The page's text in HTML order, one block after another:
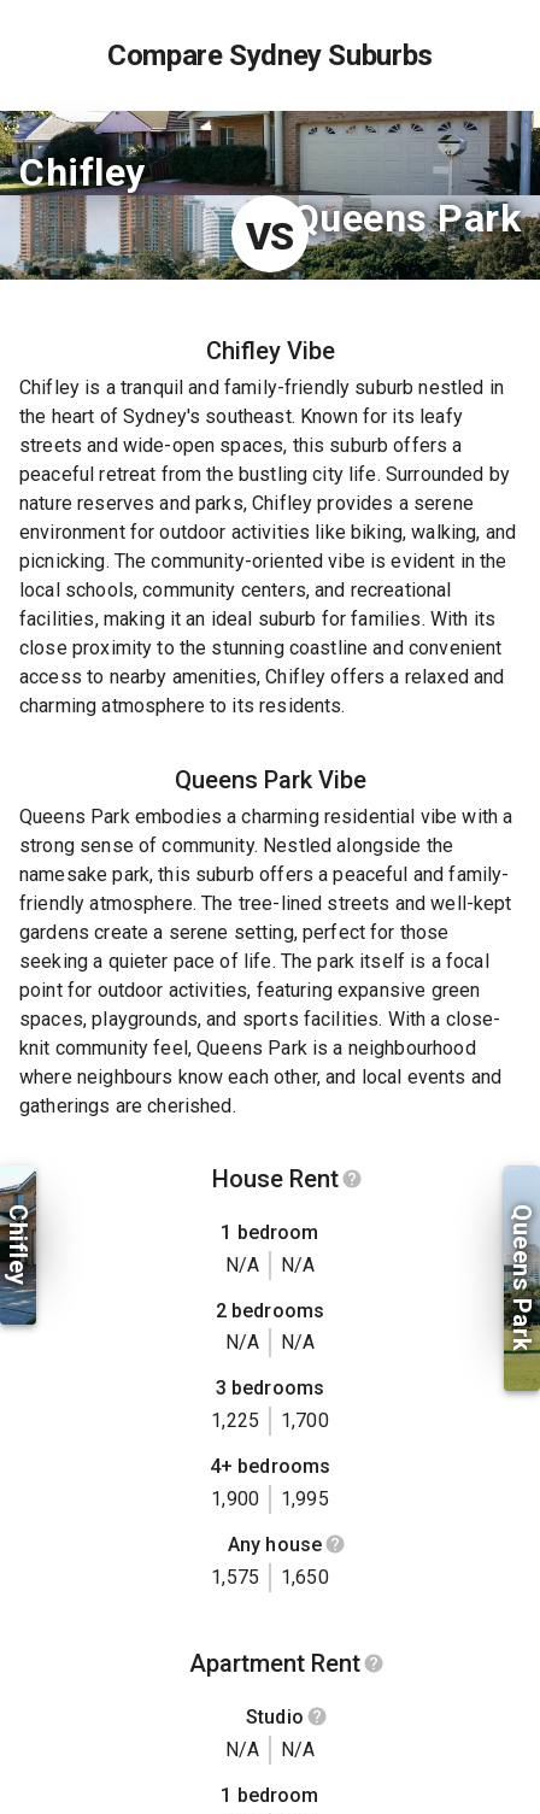
Compare Sydney Suburbs
Chifley
VSQueens Park
ChifleyVibe
Chifley is a tranquil and family-friendly suburb nestled in
the heart of Sydney's southeast. Known for its leafy
streets and wide-open spaces, this suburb offers a
peaceful retreat from the bustling city life. Surrounded by
nature reserves and parks, Chifley provides a serene
environment for outdoor activities like biking, walking, and
picnicking. The community-oriented vibe is evident in the
local schools, community centers, and recreational
facilities, making it an ideal suburb for families. With its
close proximity to the stunning coastline and convenient
access to nearby amenities, Chifley offers a relaxed and
charming atmosphere to its residents.
Queens ParkVibe
Queens Park embodies a charming residential vibe with a
strong sense of community. Nestled alongside the
namesake park, this suburb offers a peaceful and family-
friendly atmosphere. The tree-lined streets and well-kept
gardens create a serene setting, perfect for those
seeking a quieter pace of life. The park itself is a focal
point for outdoor activities, featuring expansive green
spaces, playgrounds, and sports facilities. With a close-
knit community feel, Queens Park is a neighbourhood
where neighbours know each other, and local events and
gatherings are cherished.
Chifley
House Rent
1 bedroom
N/A
N/A
2 bedrooms
N/A
N/A
3 bedrooms
1,225
1,700
4+ bedrooms
1,900
1,995
Any house
1,575
1,650
Apartment Rent
Studio
N/A
N/A
1 bedroom
Queens Park